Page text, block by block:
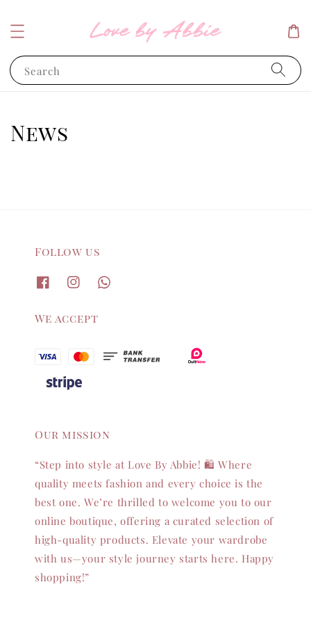
Search
News
Follow us
We accept
Our mission
“Step into style at Love By Abbie! 🛍️ Where
quality meets fashion and every choice is the
best one. We’re thrilled to welcome you to our
online boutique, offering a curated selection of
high-quality products. Elevate your wardrobe
with us—your style journey starts here. Happy
shopping!”